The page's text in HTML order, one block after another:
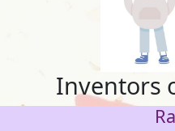
Inventors